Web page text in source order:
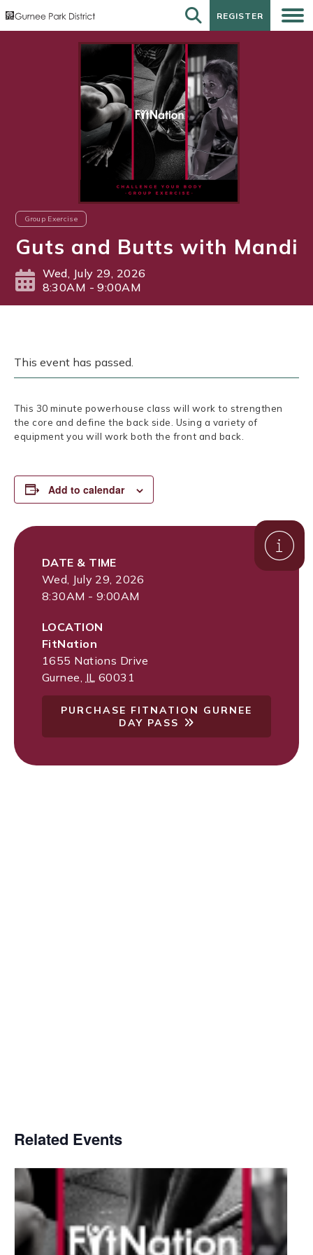
REGISTER
REGISTER
Group Exercise
Guts and Butts with Mandi
Wed, July 29, 2026
8:30AM - 9:00AM
This event has passed.
This 30 minute powerhouse class will work to strengthen
the core and define the back side. Using a variety of
equipment you will work both the front and back.
Add to calendar
DATE & TIME
Wed, July 29, 2026
8:30AM - 9:00AM
LOCATION
FitNation
1655 Nations Drive
Gurnee IL 60031
PURCHASE FITNATION GURNEE
DAY PASS
Related Events